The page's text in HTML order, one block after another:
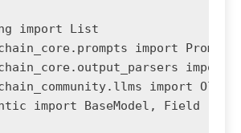
import List
import
import
import
import BaseModel, Field